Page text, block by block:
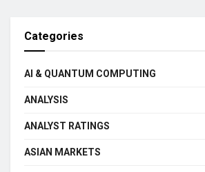
Categories
AI & QUANTUM COMPUTING
ANALYSIS
ANALYST RATINGS
ASIAN MARKETS